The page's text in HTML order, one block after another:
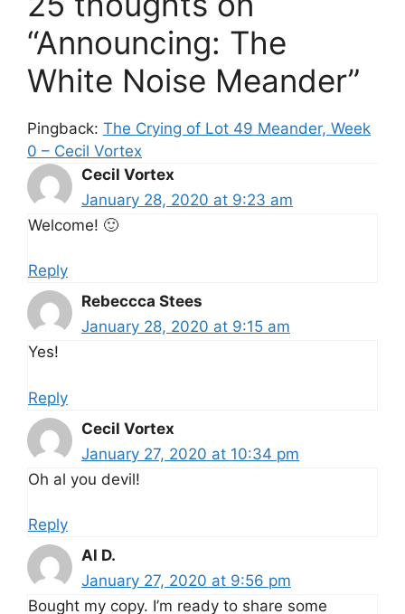
“Announcing: The
White Noise Meander”
Pingback: The Crying of Lot 49 Meander, Week
0 – Cecil Vortex
Cecil Vortex
January 28, 2020 at 9:23 am
Welcome! 🙂
Reply
Rebeccca Stees
January 28, 2020 at 9:15 am
Yes!
Reply
Cecil Vortex
January 27, 2020 at 10:34 pm
Oh al you devil!
Reply
Al D.
January 27, 2020 at 9:56 pm
Bought my copy. I’m ready to share some